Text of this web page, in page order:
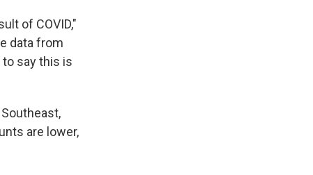
of COVID,"
data from
say this is
are lower,